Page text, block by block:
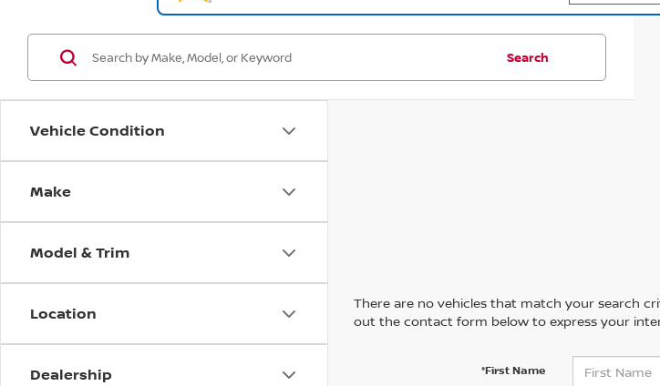
Vehicle Condition
Make
Model & Trim
Location
Dealership
Search
There are no vehicles that match your search
out the contact form below to express your
*First Name